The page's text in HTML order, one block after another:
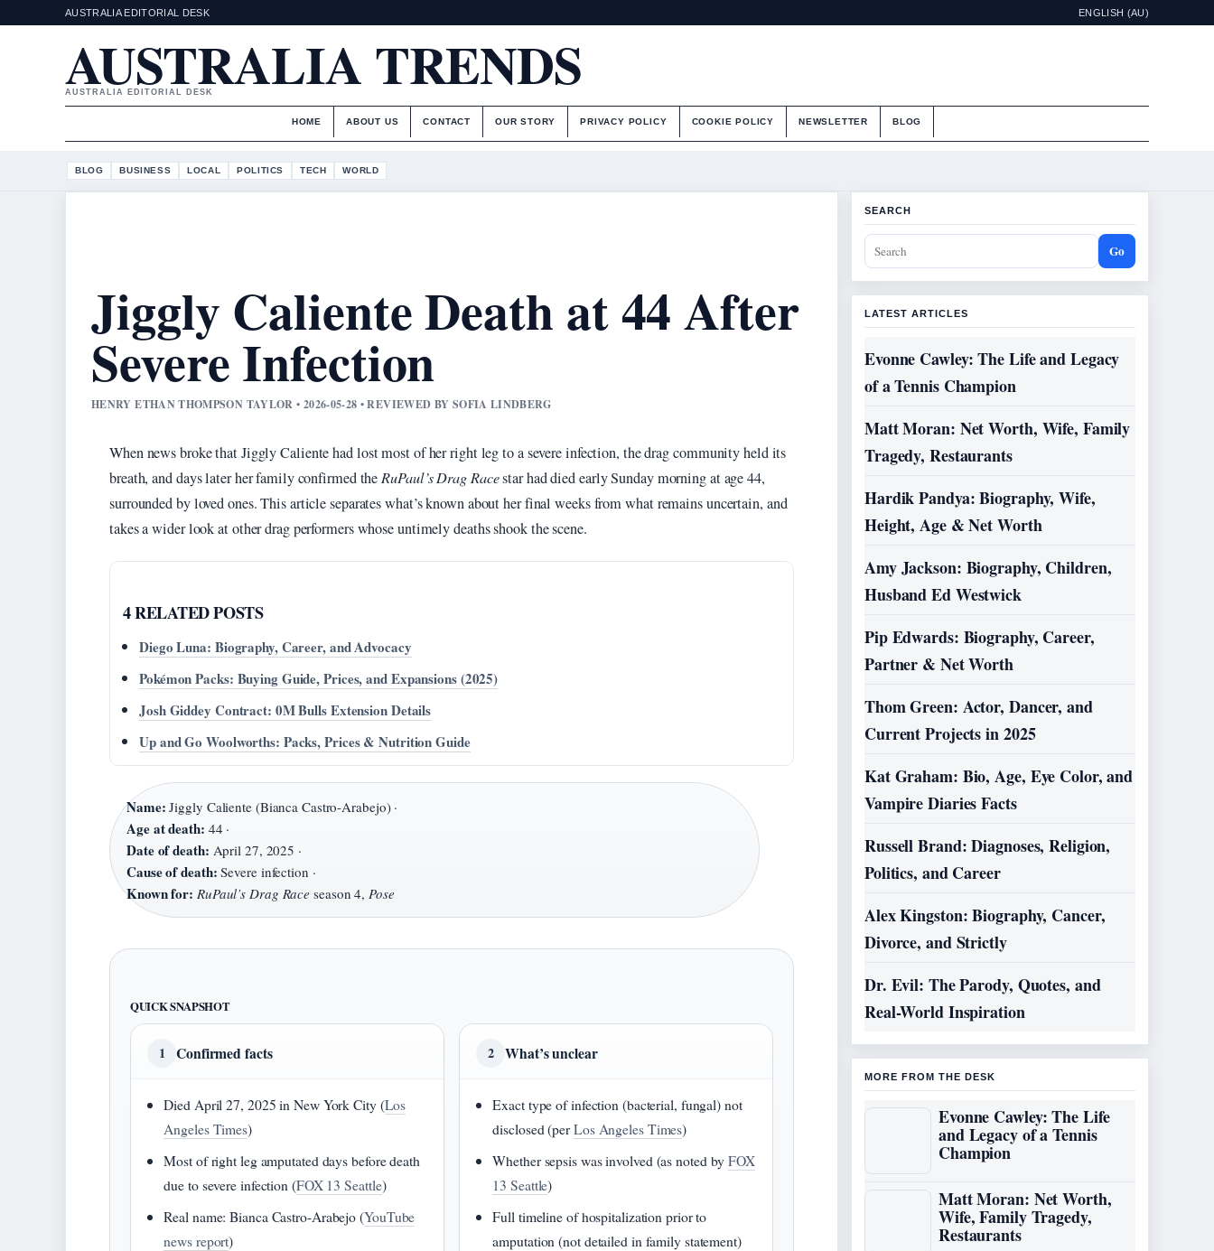
AUSTRALIA EDITORIAL DESK ENGLISH (AU)
AUSTRALIA TRENDS
AUSTRALIA EDITORIAL DESK
HOME ABOUT US CONTACT OUR STORY PRIVACY POLICY COOKIE POLICY NEWSLETTER BLOG
BLOG BUSINESS LOCAL POLITICS TECH WORLD
Jiggly Caliente Death at 44 After
Severe Infection
HENRY ETHAN THOMPSON TAYLOR • 2026-05-28 • REVIEWED BY SOFIA LINDBERG
When news broke that Jiggly Caliente had lost most of her right leg to a severe infection, the drag community held its
breath, and days later her family confirmed theRuPaul’s Drag Racestar had died early Sunday morning at age 44,
surrounded by loved ones. This article separates what’s known about her final weeks from what remains uncertain, and
takes a wider look at other drag performers whose untimely deaths shook the scene.
4 RELATED POSTS
Diego Luna: Biography, Career, and Advocacy
Pokémon Packs: Buying Guide, Prices, and Expansions (2025)
Josh Giddey Contract: 0M Bulls Extension Details
Up and Go Woolworths: Packs, Prices & Nutrition Guide
Name: Jiggly Caliente (Bianca Castro-Arabejo) ·
Age at death: 44 ·
Date of death: April 27, 2025 ·
Cause of death: Severe infection ·
Known for: RuPaul’s Drag Race season 4,Pose
QUICK SNAPSHOT
1 Confirmed facts
Died April 27, 2025 in New York City (Los
Angeles Times)
Most of right leg amputated days before death
due to severe infection (FOX 13 Seattle)
Real name: Bianca Castro-Arabejo (YouTube
news report)
2 What’s unclear
Exact type of infection (bacterial, fungal) not
disclosed (perLos Angeles Times)
Whether sepsis was involved (as noted byFOX
13 Seattle)
Full timeline of hospitalization prior to
amputation (not detailed in family statement)
SEARCH
Go
LATEST ARTICLES
Evonne Cawley: The Life and Legacy
of a Tennis Champion
Matt Moran: Net Worth, Wife, Family
Tragedy, Restaurants
Hardik Pandya: Biography, Wife,
Height, Age & Net Worth
Amy Jackson: Biography, Children,
Husband Ed Westwick
Pip Edwards: Biography, Career,
Partner & Net Worth
Thom Green: Actor, Dancer, and
Current Projects in 2025
Kat Graham: Bio, Age, Eye Color, and
Vampire Diaries Facts
Russell Brand: Diagnoses, Religion,
Politics, and Career
Alex Kingston: Biography, Cancer,
Divorce, and Strictly
Dr. Evil: The Parody, Quotes, and
Real-World Inspiration
MORE FROM THE DESK
Evonne Cawley: The Life
and Legacy of a Tennis
Champion
Matt Moran: Net Worth,
Wife, Family Tragedy,
Restaurants